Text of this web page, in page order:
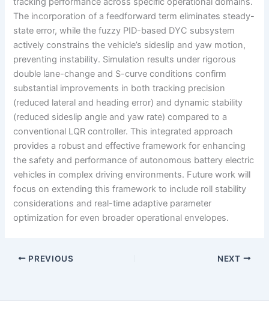
The incorporation of a feedforward term eliminates steady-
state error, while the fuzzy PID-based DYC subsystem
actively constrains the vehicle’s sideslip and yaw motion,
preventing instability. Simulation results under rigorous
double lane-change and S-curve conditions confirm
substantial improvements in both tracking precision
(reduced lateral and heading error) and dynamic stability
(reduced sideslip angle and yaw rate) compared to a
conventional LQR controller. This integrated approach
provides a robust and effective framework for enhancing
the safety and performance of autonomous battery electric
vehicles in complex driving environments. Future work will
focus on extending this framework to include roll stability
considerations and real-time adaptive parameter
optimization for even broader operational envelopes.
PREVIOUS NEXT